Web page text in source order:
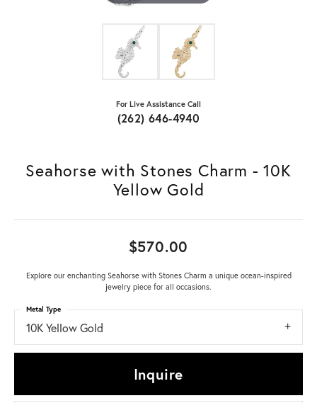
For Live Assistance Call
(262) 646-4940
Seahorse with Stones Charm - 10K
Yellow Gold
$570.00
Explore our enchanting Seahorse with Stones Charm a unique ocean-inspired
jewelry piece for all occasions.
10K Yellow Gold
Metal Type
Inquire